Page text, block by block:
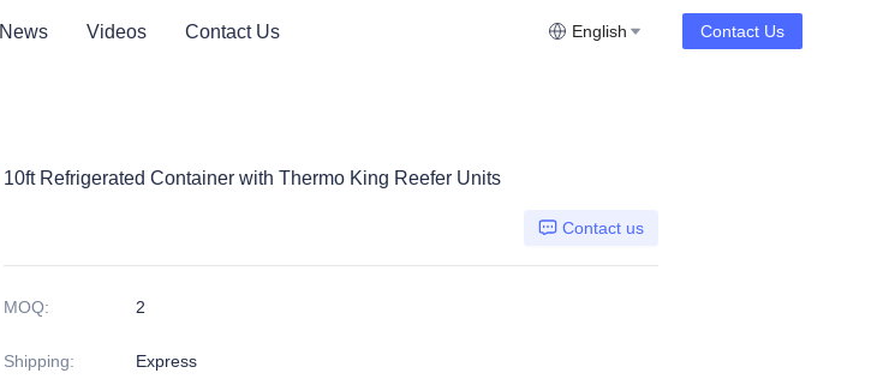
News Videos Contact Us English Contact Us
10ft Refrigerated Container with Thermo King Reefer Units
Contact us
MOQ: 2
Shipping: Express